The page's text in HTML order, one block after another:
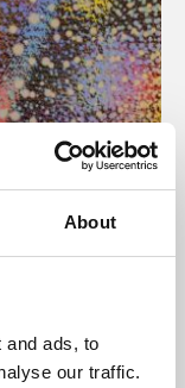
About
and ads, to
our traffic.
presents
the world,
De Montfort